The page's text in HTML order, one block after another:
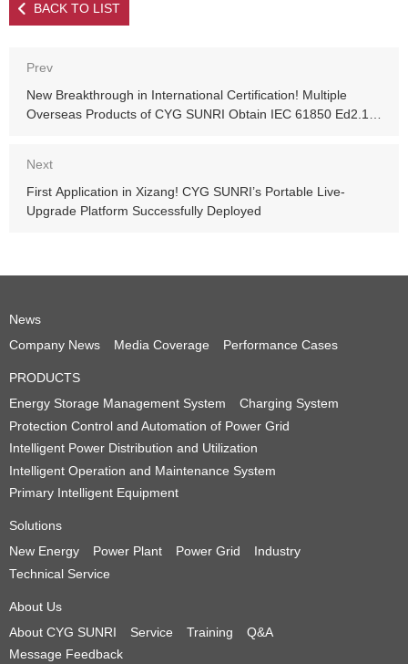
BACK TO LIST
Prev
New Breakthrough in International Certification! Multiple
Overseas Products of CYG SUNRI Obtain IEC 61850 Ed2.1
Next
First Application in Xizang! CYG SUNRI’s Portable Live-
Upgrade Platform Successfully Deployed
News
Company News
Media Coverage Performance Cases
PRODUCTS
Energy Storage Management System
Charging System
Protection Control and Automation of Power Grid
Intelligent Power Distribution and Utilization
Intelligent Operation and Maintenance System
Primary Intelligent Equipment
Solutions
New Energy
Power Plant Power Grid
Industry
Technical Service
About Us
About CYG SUNRI
Service Training
Q&A
Message Feedback